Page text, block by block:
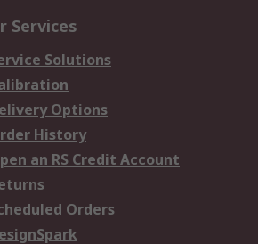
Services
Solutions
Options
History
an RS Credit Account
Orders